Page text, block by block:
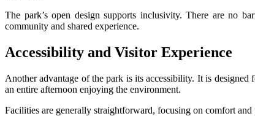
The park’s open design supports inclusivity. There are no
community and shared experience.
Accessibility and Visitor Experience
Another advantage of the park is its accessibility. It is
an entire afternoon enjoying the environment.
Facilities are generally straightforward, focusing on comfort